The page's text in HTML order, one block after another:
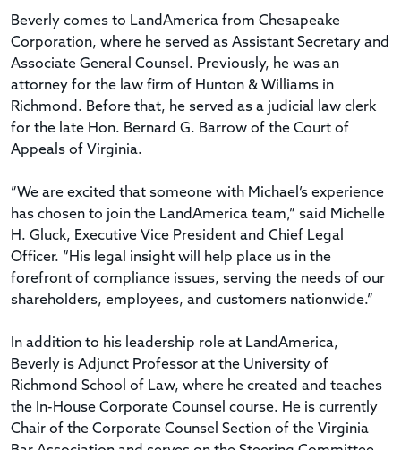
Beverly comes to LandAmerica from Chesapeake
Corporation, where he served as Assistant Secretary and
Associate General Counsel. Previously, he was an
attorney for the law firm of Hunton & Williams in
Richmond. Before that, he served as a judicial law clerk
for the late Hon. Bernard G. Barrow of the Court of
Appeals of Virginia.
”We are excited that someone with Michael’s experience
has chosen to join the LandAmerica team,” said Michelle
H. Gluck, Executive Vice President and Chief Legal
Officer. “His legal insight will help place us in the
forefront of compliance issues, serving the needs of our
shareholders, employees, and customers nationwide.”
In addition to his leadership role at LandAmerica,
Beverly is Adjunct Professor at the University of
Richmond School of Law, where he created and teaches
the In-House Corporate Counsel course. He is currently
Chair of the Corporate Counsel Section of the Virginia